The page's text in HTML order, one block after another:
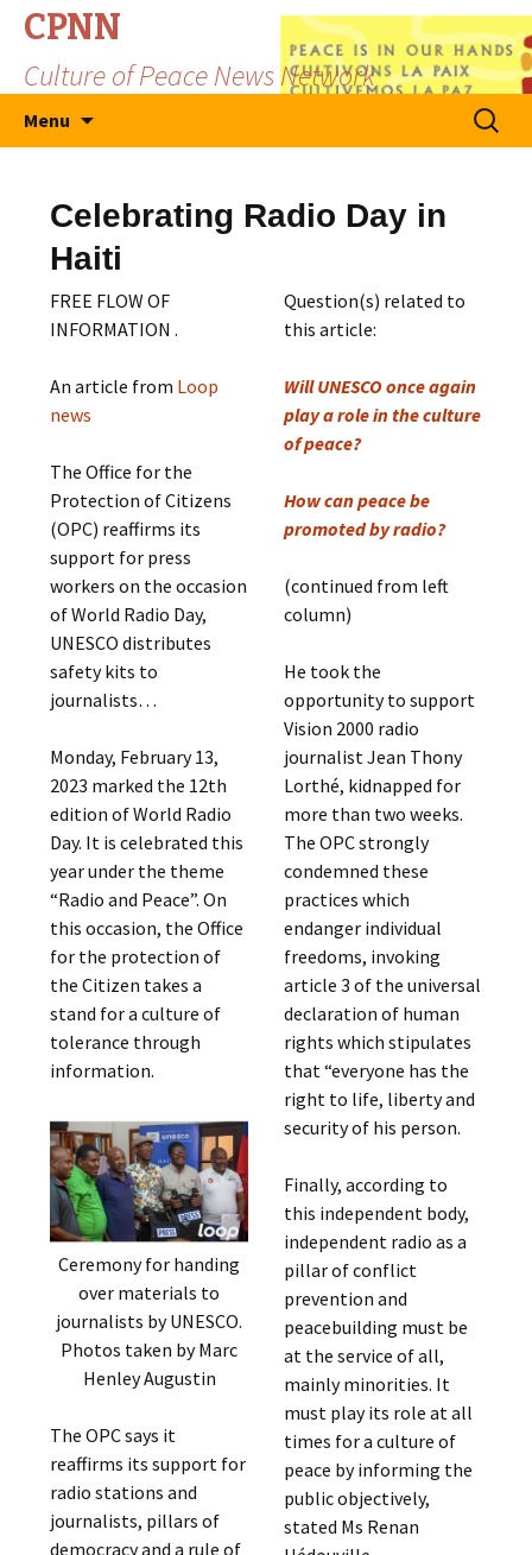
CPNN
Culture of Peace News Network
Menu
Search
for:
Celebrating Radio Day in
Haiti
FREE FLOW OF
INFORMATION .
An article from Loop
news
The Office for the
Protection of Citizens
(OPC) reaffirms its
support for press
workers on the occasion
of World Radio Day,
UNESCO distributes
safety kits to
journalists…
Monday, February 13,
2023 marked the 12th
edition of World Radio
Day. It is celebrated this
year under the theme
“Radio and Peace”. On
this occasion, the Office
for the protection of
the Citizen takes a
stand for a culture of
tolerance through
information.
Ceremony for handing
over materials to
journalists by UNESCO.
Photos taken by Marc
Henley Augustin
The OPC says it
reaffirms its support for
radio stations and
journalists, pillars of
democracy and a rule of
Question(s) related to
this article:
Will UNESCO once again
play a role in the culture
of peace?
How can peace be
promoted by radio?
(continued from left
column)
He took the
opportunity to support
Vision 2000 radio
journalist Jean Thony
Lorthé, kidnapped for
more than two weeks.
The OPC strongly
condemned these
practices which
endanger individual
freedoms, invoking
article 3 of the universal
declaration of human
rights which stipulates
that “everyone has the
right to life, liberty and
security of his person.
Finally, according to
this independent body,
independent radio as a
pillar of conflict
prevention and
peacebuilding must be
at the service of all,
mainly minorities. It
must play its role at all
times for a culture of
peace by informing the
public objectively,
stated Ms Renan